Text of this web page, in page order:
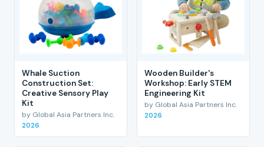
Whale Suction
Construction Set:
Creative Sensory Play
Kit
by Global Asia Partners Inc.
2026
Wooden Builder's
Workshop: Early STEM
Engineering Kit
by Global Asia Partners Inc.
2026